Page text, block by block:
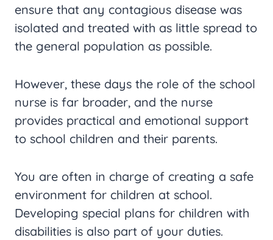
ensure that any contagious disease was
isolated and treated with as little spread to
the general population as possible.
However, these days the role of the school
nurse is far broader, and the nurse
provides practical and emotional support
to school children and their parents.
You are often in charge of creating a safe
environment for children at school.
Developing special plans for children with
disabilities is also part of your duties.